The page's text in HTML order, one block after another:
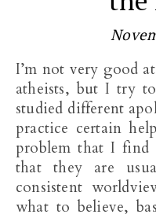
I’m not very good at witnessing to unbelieving
atheists, but I try
studied different
practice certain
problem that I
that they are
consistent
what to believe,